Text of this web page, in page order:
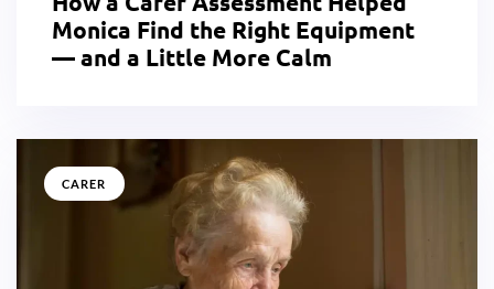
Monica Find the Right Equipment
— and a Little More Calm
CARER